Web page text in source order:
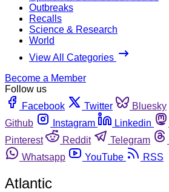
Outbreaks
Recalls
Science & Research
World
View All Categories
Become a Member
Follow us
Facebook
Twitter Bluesky
Github
Instagram Linkedin
Pinterest
Reddit Telegram
Whatsapp
YouTube RSS
Atlantic